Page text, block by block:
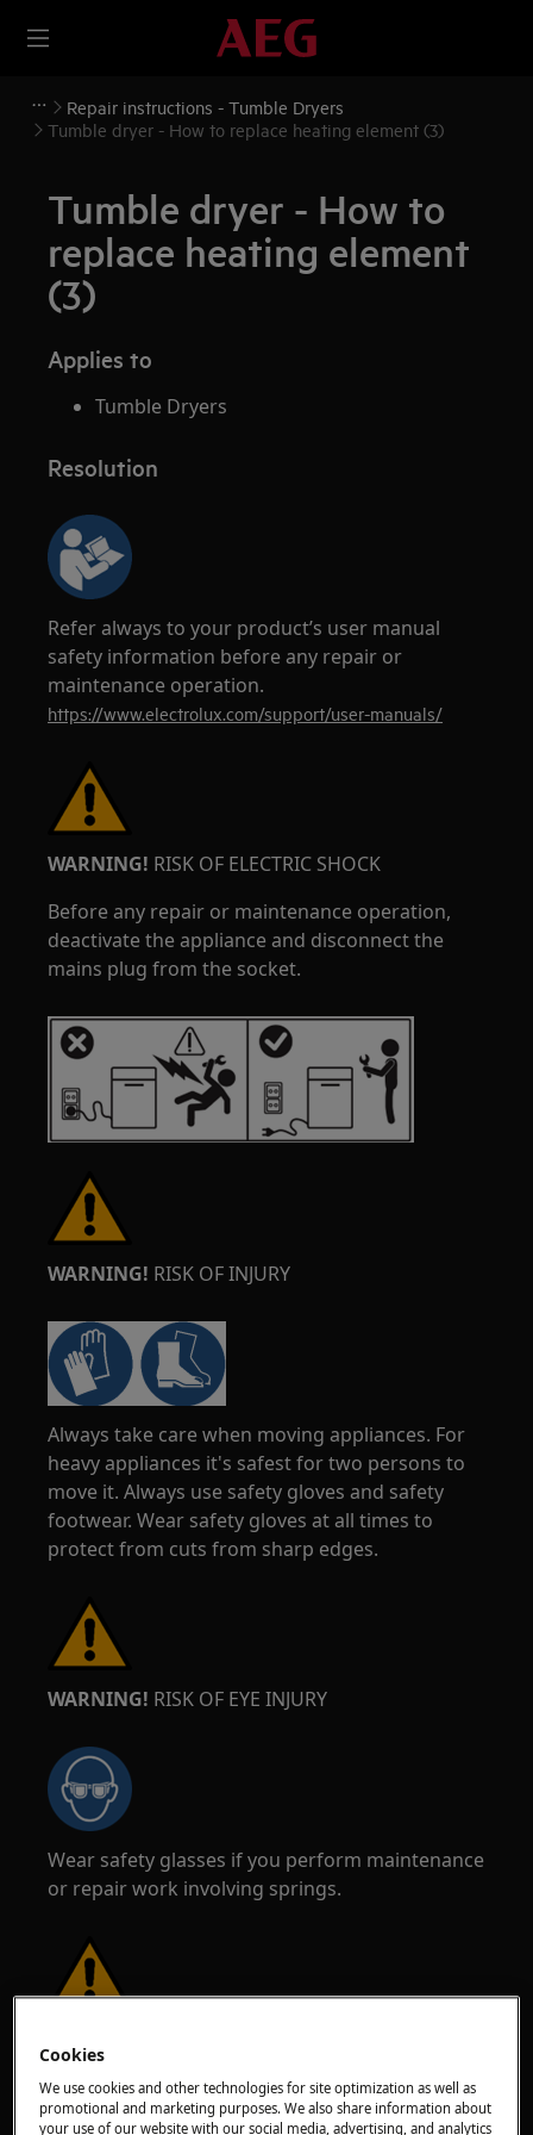
Repair instructions - Tumble Dryers
Tumble dryer - How to replace heating element (3)
Tumble dryer - How to
replace heating element
(3)
Applies to
Tumble Dryers
Resolution
Refer always to your product’s user manual
safety information before any repair or
maintenance operation.
https://www.electrolux.com/support/user-manuals/
WARNING! RISK OF ELECTRIC SHOCK
Before any repair or maintenance operation,
deactivate the appliance and disconnect the
mains plug from the socket.
WARNING! RISK OF INJURY
Always take care when moving appliances. For
heavy appliances it's safest for two persons to
move it. Always use safety gloves and safety
footwear. Wear safety gloves at all times to
protect from cuts from sharp edges.
WARNING! RISK OF EYE INJURY
Wear safety glasses if you perform maintenance
or repair work involving springs.
Cookies
We use cookies and other technologies for site optimization as well as
promotional and marketing purposes. We also share information about
your use of our website with our social media, advertising, and analytics